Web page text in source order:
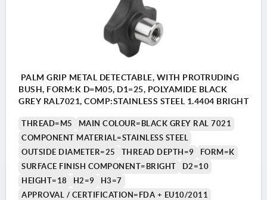
PALM GRIP METAL DETECTABLE, WITH PROTRUDING
BUSH, FORM:K D=M05, D1=25, POLYAMIDE BLACK
GREY RAL7021, COMP:STAINLESS STEEL 1.4404 BRIGHT
THREAD=M5
MAIN COLOUR=BLACK GREY RAL 7021
COMPONENT MATERIAL=STAINLESS STEEL
OUTSIDE DIAMETER=25
THREAD DEPTH=9
FORM=K
SURFACE FINISH COMPONENT=BRIGHT
D2=10
HEIGHT=18
H2=9
H3=7
APPROVAL / CERTIFICATION=FDA + EU10/2011